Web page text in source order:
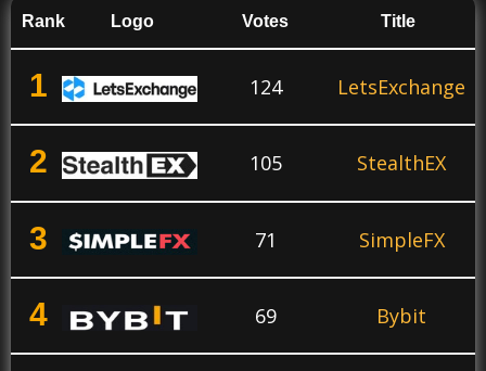
Rank Logo Votes Title
1 124 LetsExchange
2 105 StealthEX
3 71 SimpleFX
4 69 Bybit